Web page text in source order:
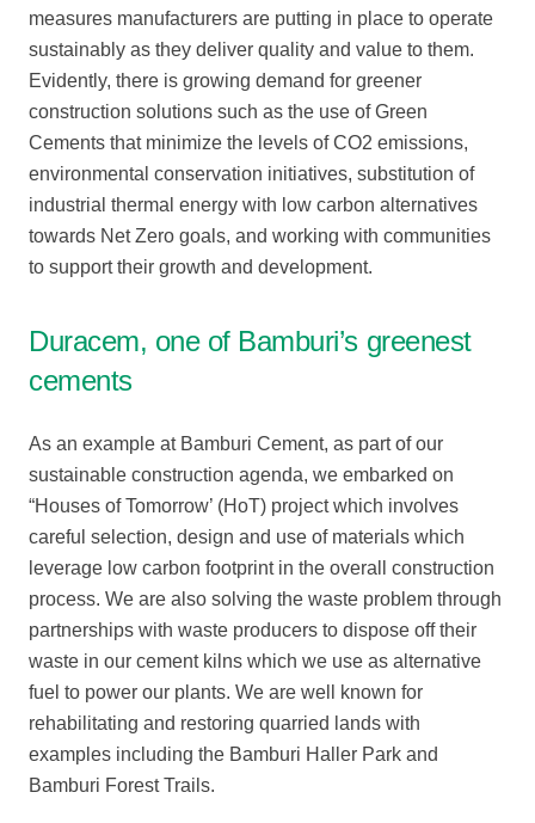
measures manufacturers are putting in place to operate
sustainably as they deliver quality and value to them.
Evidently, there is growing demand for greener
construction solutions such as the use of Green
Cements that minimize the levels of CO2 emissions,
environmental conservation initiatives, substitution of
industrial thermal energy with low carbon alternatives
towards Net Zero goals, and working with communities
to support their growth and development.
Duracem, one of Bamburi’s greenest
cements
As an example at Bamburi Cement, as part of our
sustainable construction agenda, we embarked on
“Houses of Tomorrow’ (HoT) project which involves
careful selection, design and use of materials which
leverage low carbon footprint in the overall construction
process. We are also solving the waste problem through
partnerships with waste producers to dispose off their
waste in our cement kilns which we use as alternative
fuel to power our plants. We are well known for
rehabilitating and restoring quarried lands with
examples including the Bamburi Haller Park and
Bamburi Forest Trails.